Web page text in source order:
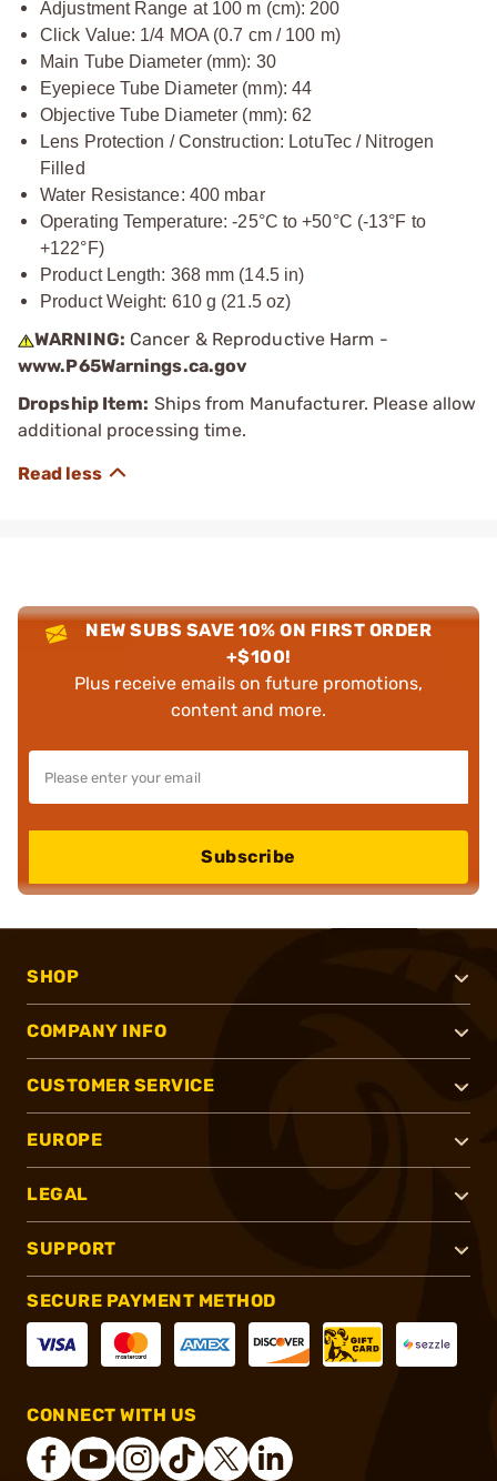
Adjustment Range at 100 m (cm): 200
Click Value: 1/4 MOA (0.7 cm / 100 m)
Main Tube Diameter (mm): 30
Eyepiece Tube Diameter (mm): 44
Objective Tube Diameter (mm): 62
Lens Protection / Construction: LotuTec / Nitrogen
Filled
Water Resistance: 400 mbar
Operating Temperature: -25°C to +50°C (-13°F to
+122°F)
Product Length: 368 mm (14.5 in)
Product Weight: 610 g (21.5 oz)
WARNING: Cancer & Reproductive Harm -
www.P65Warnings.ca.gov
Dropship Item: Ships from Manufacturer. Please allow
additional processing time.
NEW SUBS SAVE 10% ON FIRST ORDER
+$100!
Plus receive emails on future promotions,
content and more.
Subscribe
SHOP
COMPANY INFO
CUSTOMER SERVICE
EUROPE
LEGAL
SUPPORT
SECURE PAYMENT METHOD
CONNECT WITH US